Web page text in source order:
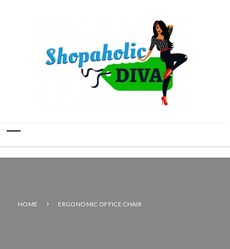
HOME ERGONOMIC OFFICE CHAIR